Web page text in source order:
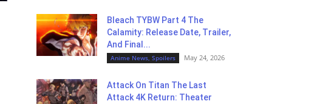
Bleach TYBW Part 4 The
Calamity: Release Date, Trailer,
And Final...
Anime News, Spoilers May 24, 2026
Attack On Titan The Last
Attack 4K Return: Theater